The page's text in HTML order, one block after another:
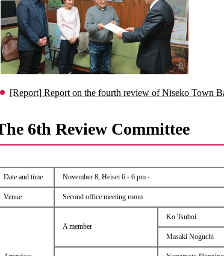
[Report] Report on the fourth review of Niseko Town
6th Review Committee
Date and time November 8, Heisei 6 - 6 pm -
Venue Second office meeting room
A member
Ko Tsuboi
Masaki Noguchi